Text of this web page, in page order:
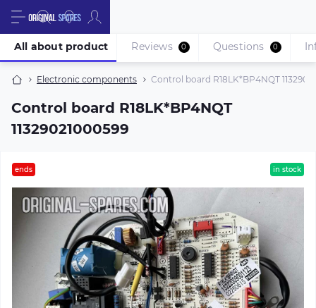
Electronic components Control board R18LK*BP4NQT
Control board R18LK*BP4NQT
11329021000599
All about product Reviews 0 Questions 0
ends in stock